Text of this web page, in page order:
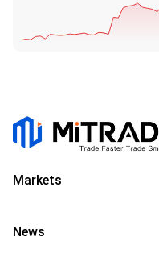
Markets
News